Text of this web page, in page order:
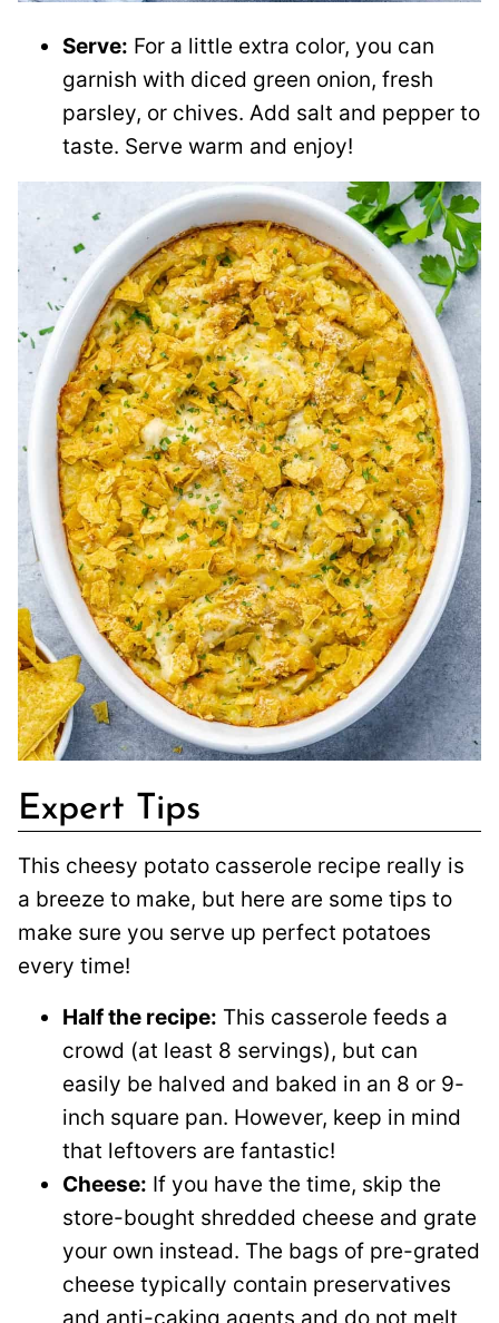
Serve: For a little extra color, you can
garnish with diced green onion, fresh
parsley, or chives. Add salt and pepper to
taste. Serve warm and enjoy!
Expert Tips
This cheesy potato casserole recipe really is
a breeze to make, but here are some tips to
make sure you serve up perfect potatoes
every time!
Half the recipe: This casserole feeds a
crowd (at least 8 servings), but can
easily be halved and baked in an 8 or 9-
inch square pan. However, keep in mind
that leftovers are fantastic!
Cheese: If you have the time, skip the
store-bought shredded cheese and grate
your own instead. The bags of pre-grated
cheese typically contain preservatives